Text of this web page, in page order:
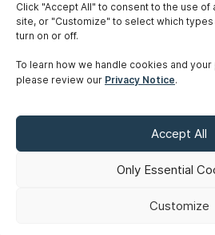
Click "Accept All" to consent to the use
site, or "Customize" to select which
turn on or off.
To learn how we handle cookies and
please review our Privacy Notice.
Accept All
Only Essential
Customize
Copyright 2026 Siskinds Law Firm.
Privacy Notice
Accessibility
Sitemap